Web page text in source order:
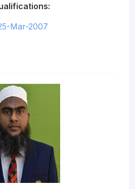
Mar-2007